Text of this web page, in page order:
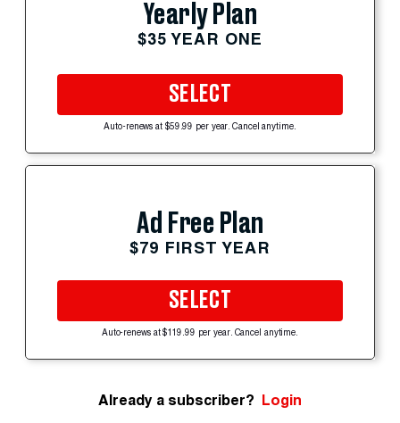
Yearly Plan
$35 YEAR ONE
SELECT
Auto-renews at $59.99 per year. Cancel anytime.
Ad Free Plan
$79 FIRST YEAR
SELECT
Auto-renews at $119.99 per year. Cancel anytime.
Already a subscriber? Login